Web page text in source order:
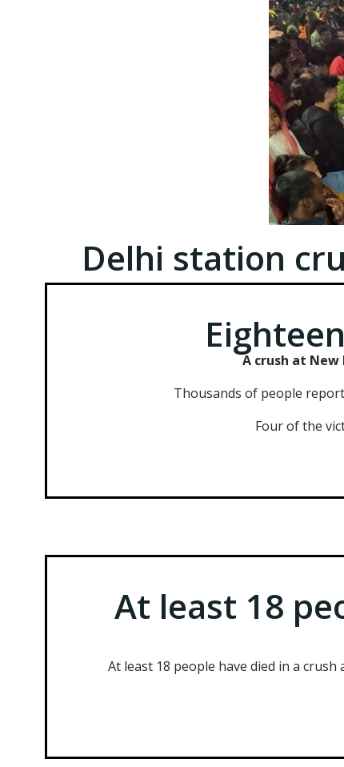
Delhi station
A crush at
Thousands of people
Four of the
At least 18
At least 18 people have died in a